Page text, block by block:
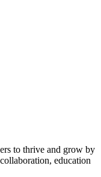
to thrive and grow by
education